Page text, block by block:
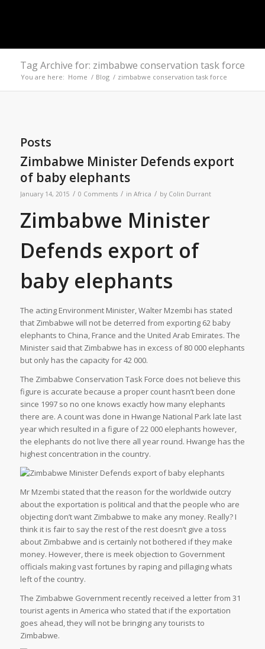
Tag Archive for: zimbabwe conservation task force
You are here: Home / Blog / zimbabwe conservation task force
Posts
Zimbabwe Minister Defends export
of baby elephants
January 14, 2015 / 0 Comments / in Africa / by Colin Durrant
Zimbabwe Minister
Defends export of
baby elephants
The acting Environment Minister, Walter Mzembi has stated
that Zimbabwe will not be deterred from exporting 62 baby
elephants to China, France and the United Arab Emirates. The
Minister said that Zimbabwe has in excess of 80 000 elephants
but only has the capacity for 42 000.
The Zimbabwe Conservation Task Force does not believe this
figure is accurate because a proper count hasn’t been done
since 1997 so no one knows exactly how many elephants
there are. A count was done in Hwange National Park late last
year which resulted in a figure of 22 000 elephants however,
the elephants do not live there all year round. Hwange has the
highest concentration in the country.
Mr Mzembi stated that the reason for the worldwide outcry
about the exportation is political and that the people who are
objecting don’t want Zimbabwe to make any money. Really? I
think it is fair to say the rest of the rest doesn’t give a toss
about Zimbabwe and is certainly not bothered if they make
money. However, there is meek objection to Government
officials making vast fortunes by raping and pillaging whats
left of the country.
The Zimbabwe Government recently received a letter from 31
tourist agents in America who stated that if the exportation
goes ahead, they will not be bringing any tourists to
Zimbabwe.